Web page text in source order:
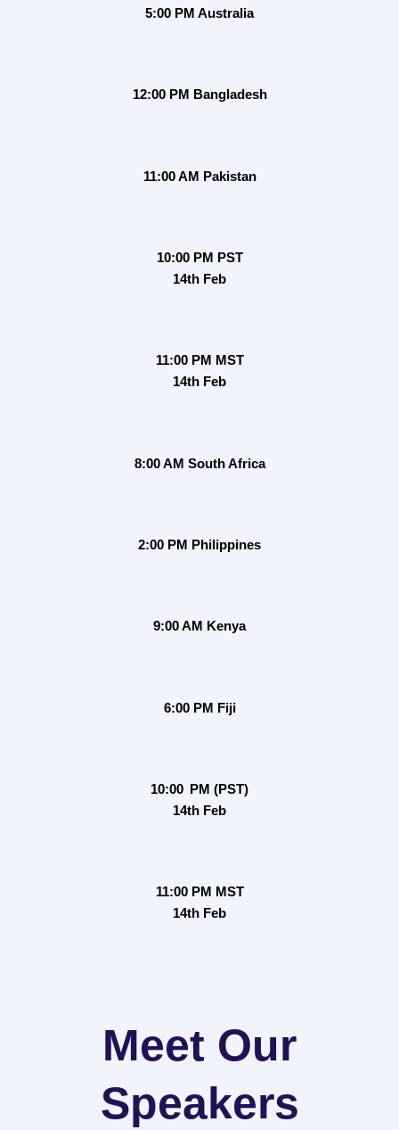
5:00 PM Australia
12:00 PM Bangladesh
11:00 AM Pakistan
10:00 PM PST
14th Feb
11:00 PM MST
14th Feb
8:00 AM South Africa
2:00 PM Philippines
9:00 AM Kenya
6:00 PM Fiji
10:00 PM (PST)
14th Feb
11:00 PM MST
14th Feb
Meet Our
Speakers